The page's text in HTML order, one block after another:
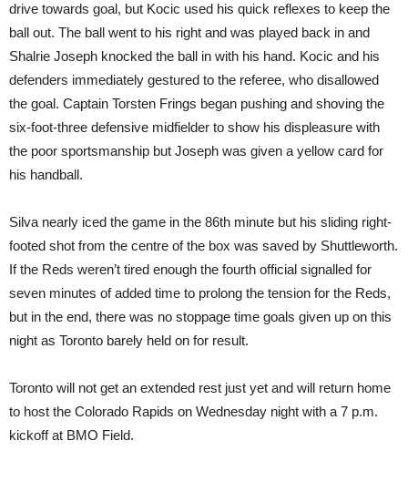
drive towards goal, but Kocic used his quick reflexes to keep the
ball out. The ball went to his right and was played back in and
Shalrie Joseph knocked the ball in with his hand. Kocic and his
defenders immediately gestured to the referee, who disallowed
the goal. Captain Torsten Frings began pushing and shoving the
six-foot-three defensive midfielder to show his displeasure with
the poor sportsmanship but Joseph was given a yellow card for
his handball.
Silva nearly iced the game in the 86th minute but his sliding right-
footed shot from the centre of the box was saved by Shuttleworth.
If the Reds weren’t tired enough the fourth official signalled for
seven minutes of added time to prolong the tension for the Reds,
but in the end, there was no stoppage time goals given up on this
night as Toronto barely held on for result.
Toronto will not get an extended rest just yet and will return home
to host the Colorado Rapids on Wednesday night with a 7 p.m.
kickoff at BMO Field.